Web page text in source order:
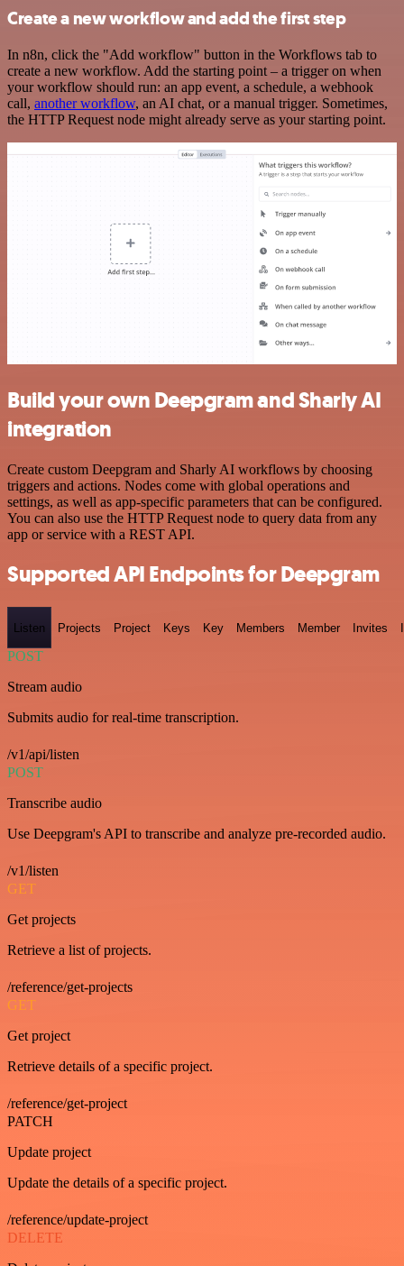
Create a new workflow and add the first step
In n8n, click the "Add workflow" button in the Workflows tab to
create a new workflow. Add the starting point – a trigger on when
your workflow should run: an app event, a schedule, a webhook
call, another workflow, an AI chat, or a manual trigger. Sometimes,
the HTTP Request node might already serve as your starting point.
Build your own Deepgram and Sharly AI
integration
Create custom Deepgram and Sharly AI workflows by choosing
triggers and actions. Nodes come with global operations and
settings, as well as app-specific parameters that can be configured.
You can also use the HTTP Request node to query data from any
app or service with a REST API.
Supported API Endpoints for Deepgram
Listen Projects Project Keys Key Members Member Invites
POST
Stream audio
Submits audio for real-time transcription.
/v1/api/listen
POST
Transcribe audio
Use Deepgram's API to transcribe and analyze pre-recorded audio.
/v1/listen
GET
Get projects
Retrieve a list of projects.
/reference/get-projects
GET
Get project
Retrieve details of a specific project.
/reference/get-project
PATCH
Update project
Update the details of a specific project.
/reference/update-project
DELETE